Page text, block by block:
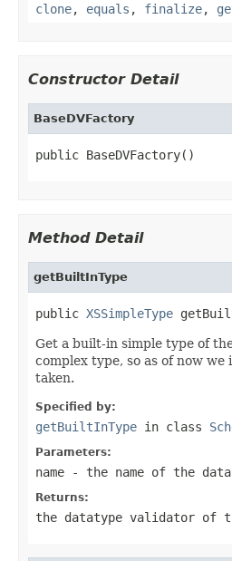
clone, equals , finalize,
Constructor Detail
BaseDVFactory
public BaseDVFactory()
Method Detail
getBuiltInType
public XSSimpleType
Get a built-in simple type of
complex type, so as of now
taken.
Specified by:
getBuiltInType in class
Parameters:
name - the name of the
Returns:
the datatype validator of